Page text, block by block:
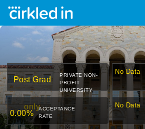
Post Grad
only
PRIVATE NON-
PROFIT
UNIVERSITY
No Data
0.00%
ACCEPTANCE
RATE
No Data